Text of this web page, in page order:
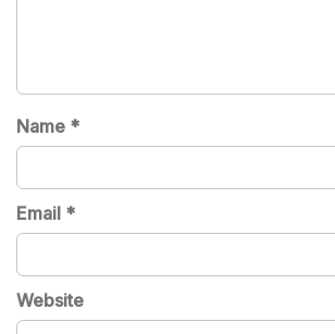
Name *
Email *
Website